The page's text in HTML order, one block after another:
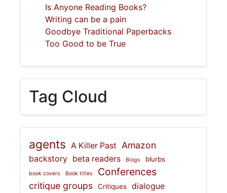
Is Anyone Reading Books?
Writing can be a pain
Goodbye Traditional Paperbacks
Too Good to be True
Tag Cloud
agents A Killer Past Amazon
backstory beta readers Blogs blurbs
book covers Book titles Conferences
critique groups Critiques dialogue